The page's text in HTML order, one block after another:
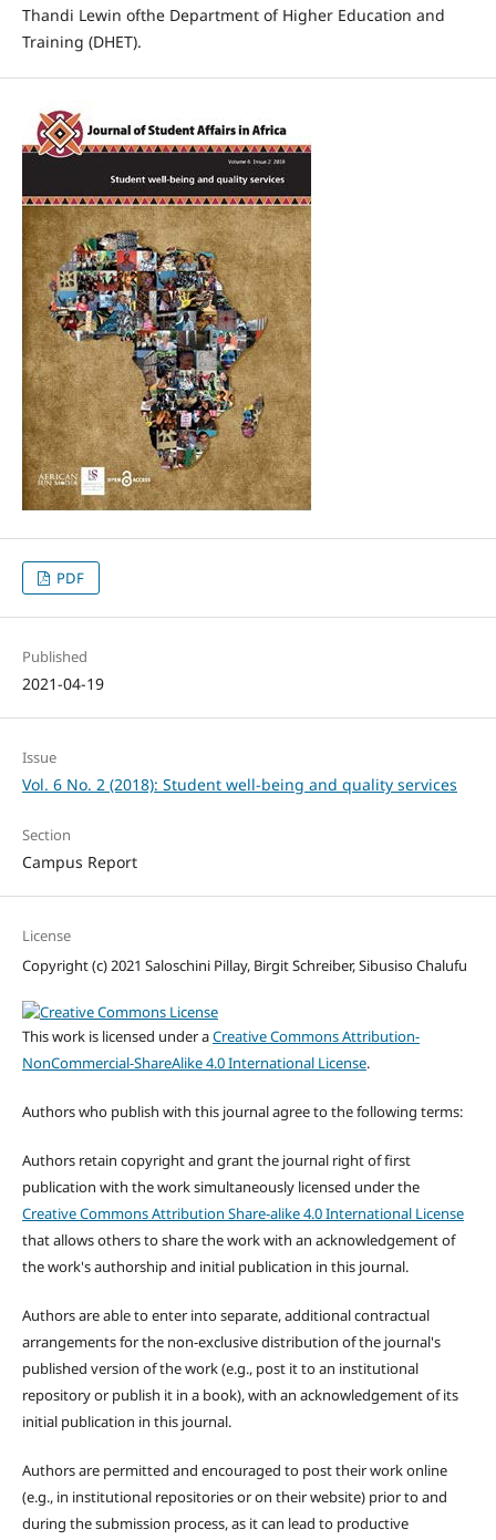
Thandi Lewin ofthe Department of Higher Education and
Training (DHET).
PDF
Published
2021-04-19
Issue
Vol. 6 No. 2 (2018): Student well-being and quality services
Section
Campus Report
License
Copyright (c) 2021 Saloschini Pillay, Birgit Schreiber, Sibusiso Chalufu
This work is licensed under aCreative Commons Attribution-
NonCommercial-ShareAlike 4.0 International License.
Authors who publish with this journal agree to the following terms:
Authors retain copyright and grant the journal right of first
publication with the work simultaneously licensed under the
Creative Commons Attribution Share-alike 4.0 International License
that allows others to share the work with an acknowledgement of
the work's authorship and initial publication in this journal.
Authors are able to enter into separate, additional contractual
arrangements for the non-exclusive distribution of the journal's
published version of the work (e.g., post it to an institutional
repository or publish it in a book), with an acknowledgement of its
initial publication in this journal.
Authors are permitted and encouraged to post their work online
(e.g., in institutional repositories or on their website) prior to and
during the submission process, as it can lead to productive